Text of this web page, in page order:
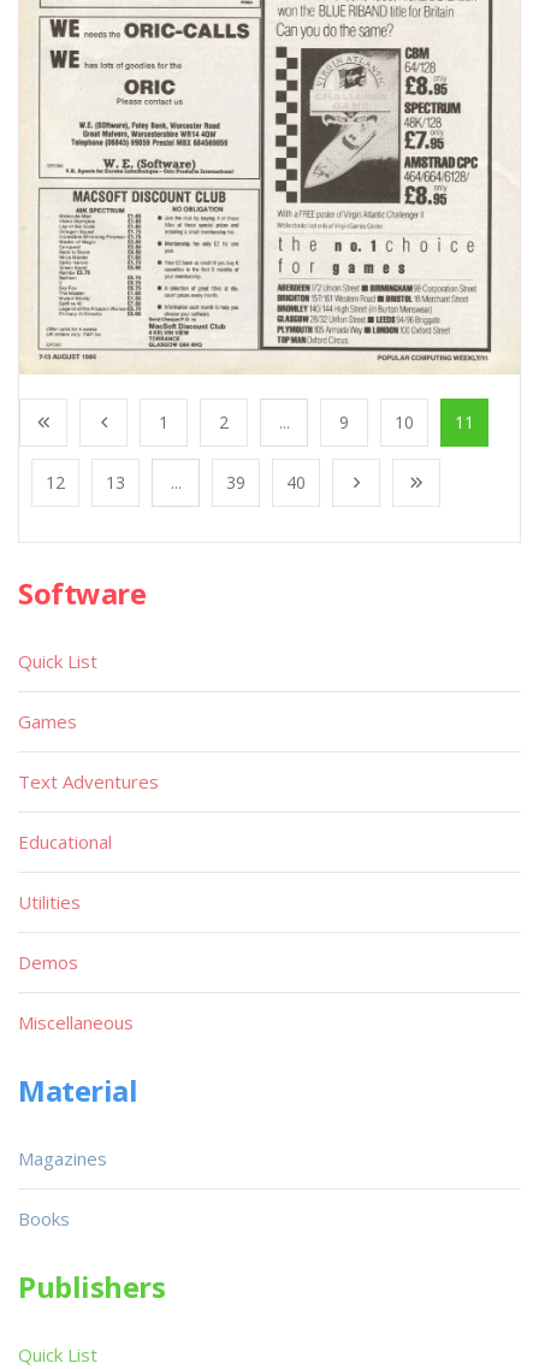
1 2 ... 9 10 11
12 13 ... 39 40
Software
Quick List
Games
Text Adventures
Educational
Utilities
Demos
Miscellaneous
Material
Magazines
Books
Publishers
Quick List